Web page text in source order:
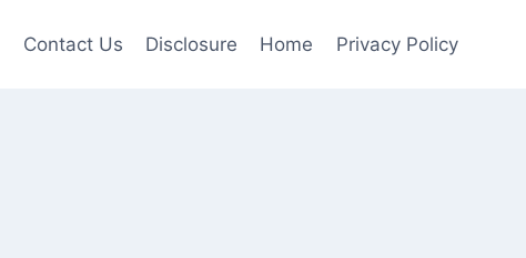
Contact Us Disclosure Home Privacy Policy